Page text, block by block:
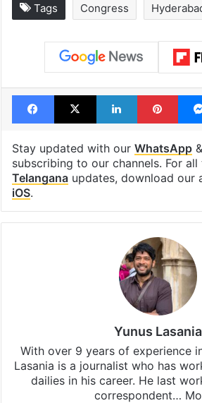
Tags Congress
Facebook
X LinkedIn
Stay updated with our WhatsApp&
subscribing to our channels. For all
Telanganaupdates, download our
iOS.
Yunus Lasania
With over 9 years of experience
Lasania is a journalist who has
dailies in his career. He last
correspondent…